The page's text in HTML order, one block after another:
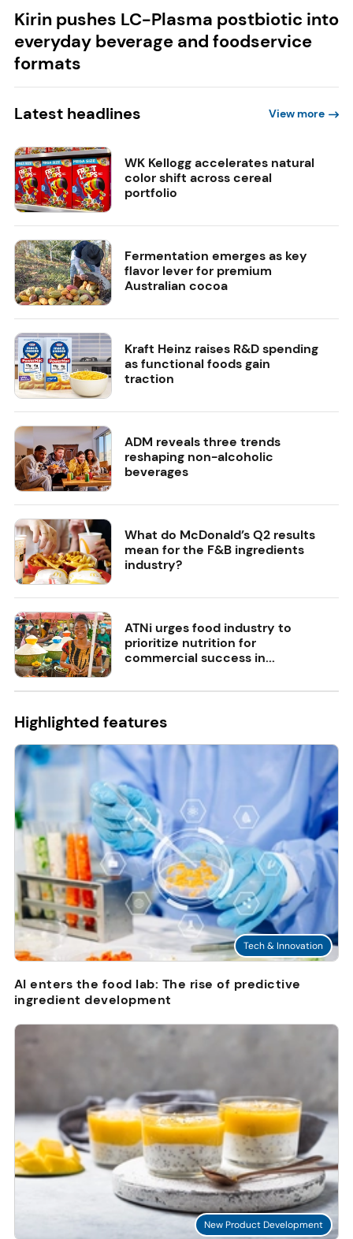
Kirin pushes LC-Plasma postbiotic into
everyday beverage and foodservice
formats
Latest headlines View more
WK Kellogg accelerates natural
color shift across cereal
portfolio
Fermentation emerges as key
flavor lever for premium
Australian cocoa
Kraft Heinz raises R&D spending
as functional foods gain
traction
ADM reveals three trends
reshaping non-alcoholic
beverages
What do McDonald’s Q2 results
mean for the F&B ingredients
industry?
ATNi urges food industry to
prioritize nutrition for
commercial success in...
Highlighted features
Tech & Innovation
AI enters the food lab: The rise of predictive
ingredient development
New Product Development